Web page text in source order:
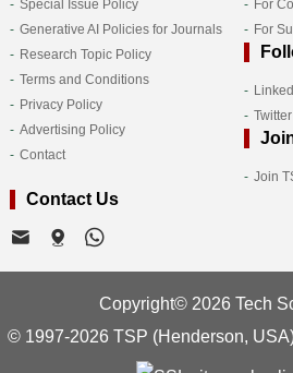
Special Issue Policy
Generative AI Policies for Journals
Research Topic Policy
Terms and Conditions
Privacy Policy
Advertising Policy
Contact
For
For
Twitter
Join
Contact Us
Copyright© 2026 Tech
© 1997-2026 TSP (Henderson,